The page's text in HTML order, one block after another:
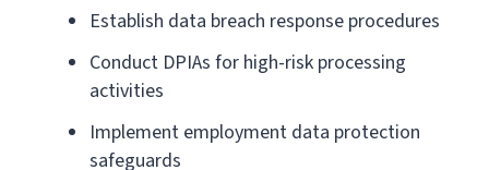
Establish data breach response procedures
Conduct DPIAs for high-risk processing
activities
Implement employment data protection
safeguards